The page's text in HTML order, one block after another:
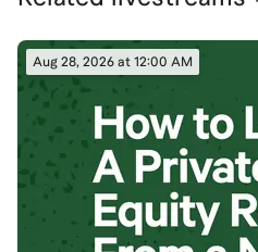
Aug 28, 2026 at 12:00 AM